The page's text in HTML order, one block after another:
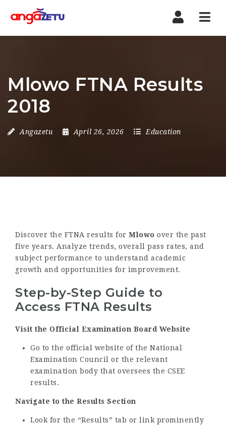
Mlowo FTNA Results
2018
Angazetu April 26, 2026 Education
Discover the FTNA results for Mlowo over the past
five years. Analyze trends, overall pass rates, and
subject performance to understand academic
growth and opportunities for improvement.
Step-by-Step Guide to
Access FTNA Results
Visit the Official Examination Board Website
Go to the official website of the National
Examination Council or the relevant
examination body that oversees the CSEE
results.
Navigate to the Results Section
Look for the “Results” tab or link prominently